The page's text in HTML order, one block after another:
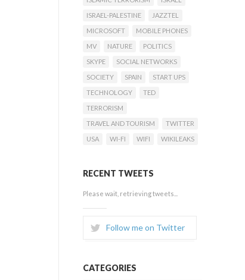
ISRAEL-PALESTINE
JAZZTEL
MICROSOFT
MOBILE PHONES
MV
NATURE
POLITICS
SKYPE
SOCIAL NETWORKS
SOCIETY
SPAIN
START UPS
TECHNOLOGY
TED
TERRORISM
TRAVEL AND TOURISM
TWITTER
USA
WI-FI WIFI WIKILEAKS
RECENT TWEETS
Please wait, retrieving tweets...
Follow me on Twitter
CATEGORIES